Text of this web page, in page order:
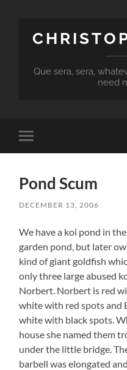
Que sera, sera,
need
Toggle
mobile
Pond Scum
DECEMBER 13, 2006
We have a koi pond in
garden pond, but later
kind of giant goldfish
only three large abused
Norbert. Norbert is red
white with red spots and
white with black spots.
house she named them
under the little bridge.
barbell was elongated